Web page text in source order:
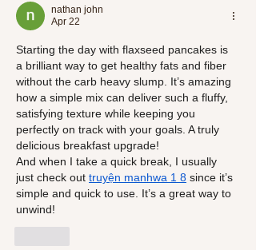
nathan john
Apr 22
Starting the day with flaxseed pancakes is
a brilliant way to get healthy fats and fiber
without the carb heavy slump. It’s amazing
how a simple mix can deliver such a fluffy,
satisfying texture while keeping you
perfectly on track with your goals. A truly
delicious breakfast upgrade!
And when I take a quick break, I usually
just check out truyện manhwa 1 8 since it’s
simple and quick to use. It’s a great way to
unwind!